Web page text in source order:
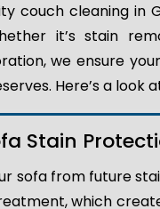
couch cleaning in
it’s stain
we ensure
Here’s a look
Stain
sofa from future
which